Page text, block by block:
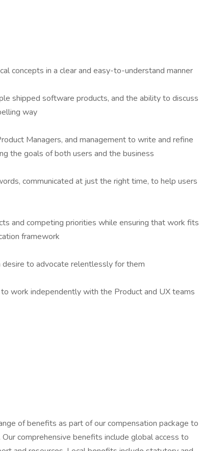
concepts in a clear and easy-to-understand manner
shipped software products, and the ability to discuss
way
Managers, and management to write and refine
the goals of both users and the business
communicated at just the right time, to help users
and competing priorities while ensuring that work fits
framework
to advocate relentlessly for them
work independently with the Product and UX teams
of benefits as part of our compensation package to
comprehensive benefits include global access to